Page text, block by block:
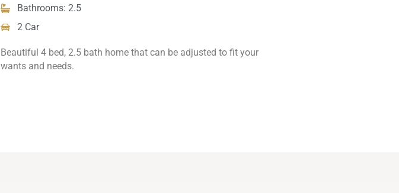
Bathrooms: 2.5
2 Car
Beautiful 4 bed, 2.5 bath home that can be adjusted to fit your
wants and needs.